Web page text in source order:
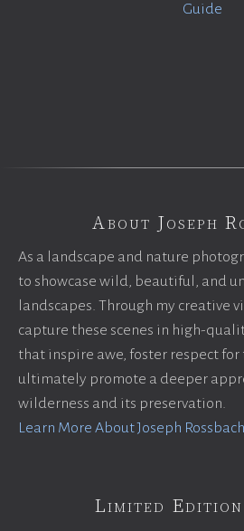
Guide
About Joseph
As a landscape and nature
to showcase wild, beautiful, and
landscapes. Through my creative
capture these scenes in high-
that inspire awe, foster respect
ultimately promote a deeper
wilderness and its preservation.
Learn More About Joseph Rossbach
Limited